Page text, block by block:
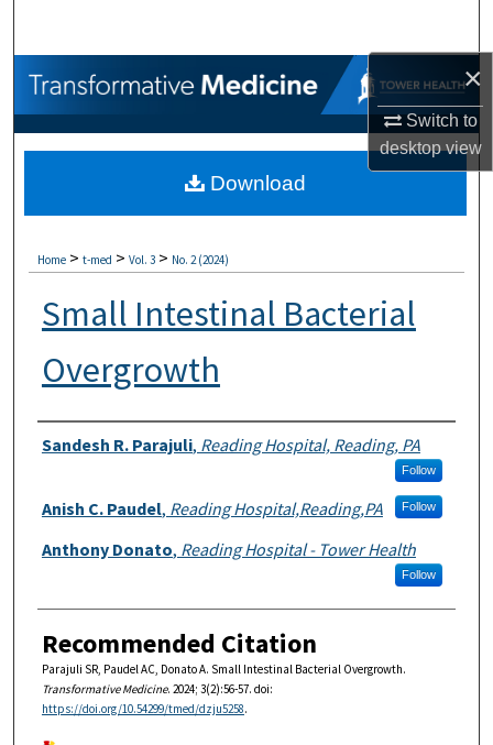
×
Switch to
desktopview
Browse Collections
My Account
About
Home > t-med > Vol. 3 > No. 2 (2024)
Small Intestinal Bacterial
Overgrowth
Authors
Sandesh R. Parajuli, Reading Hospital, Reading, PA
Follow
Anish C. Paudel, Reading Hospital,Reading,PA Follow
Anthony Donato, Reading Hospital - Tower Health
Follow
Recommended Citation
Parajuli SR, Paudel AC, Donato A. Small Intestinal Bacterial Overgrowth.
Transformative Medicine. 2024; 3(2):56-57. doi:
https://doi.org/10.54299/tmed/dzju5258.
Download